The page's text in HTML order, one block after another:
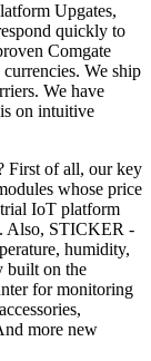
Upgates,
quickly to
Comgate
We ship
We have
on intuitive
First of all, our key
whose price
IoT platform
Also, STICKER -
humidity,
built on the
for monitoring
more new